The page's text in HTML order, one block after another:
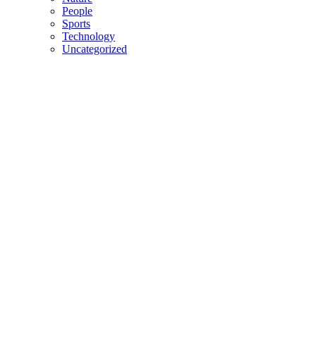
People
Sports
Technology
Uncategorized